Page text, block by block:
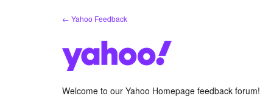
← Yahoo Feedback
Welcome to our Yahoo Homepage feedback forum!